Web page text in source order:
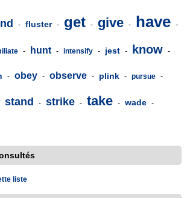
- fluster - get - give - have -
- hunt - intensify - jest - know -
- obey - observe - plink - pursue -
stand - strike - take - wade -
liste